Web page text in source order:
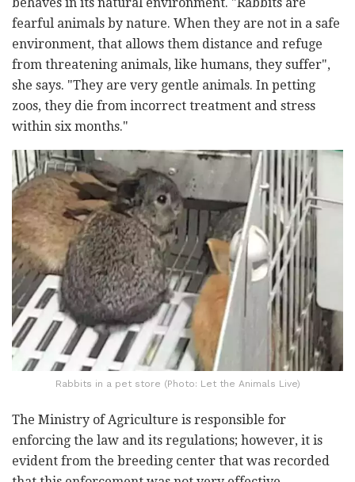
behaves in its natural environment. "Rabbits are
fearful animals by nature. When they are not in a safe
environment, that allows them distance and refuge
from threatening animals, like humans, they suffer",
she says. "They are very gentle animals. In petting
zoos, they die from incorrect treatment and stress
within six months."
Rabbits in a pet store (Photo: Let the Animals Live)
The Ministry of Agriculture is responsible for
enforcing the law and its regulations; however, it is
evident from the breeding center that was recorded